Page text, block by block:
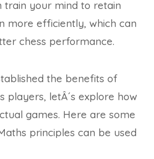
train your mind to retain
more efficiently, which can
chess performance.
the benefits of
players, letÂ´s explore how
games. Here are some
principles can be used